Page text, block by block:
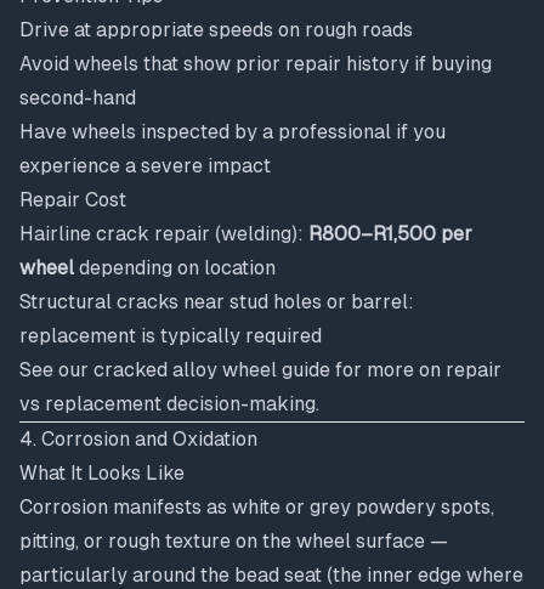
Drive at appropriate speeds on rough roads
Avoid wheels that show prior repair history if buying
second-hand
Have wheels inspected by a professional if you
experience a severe impact
Repair Cost
Hairline crack repair (welding): R800–R1,500 per
wheel depending on location
Structural cracks near stud holes or barrel:
replacement is typically required
See our cracked alloy wheel guide for more on repair
vs replacement decision-making.
4. Corrosion and Oxidation
What It Looks Like
Corrosion manifests as white or grey powdery spots,
pitting, or rough texture on the wheel surface —
particularly around the bead seat (the inner edge where